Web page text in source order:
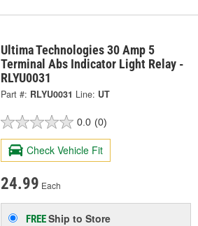
Ultima Technologies 30 Amp 5
Terminal Abs Indicator Light Relay -
RLYU0031
Part #: RLYU0031 Line: UT
0.0 (0)
Check Vehicle Fit
24.99 Each
FREEShip to Store